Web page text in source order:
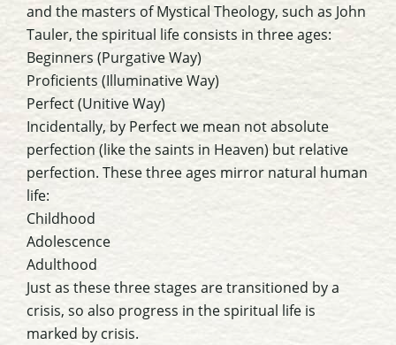
and the masters of Mystical Theology, such as John
Tauler, the spiritual life consists in three ages:
Beginners (Purgative Way)
Proficients (Illuminative Way)
Perfect (Unitive Way)
Incidentally, by Perfect we mean not absolute
perfection (like the saints in Heaven) but relative
perfection. These three ages mirror natural human
life:
Childhood
Adolescence
Adulthood
Just as these three stages are transitioned by a
crisis, so also progress in the spiritual life is
marked by crisis.